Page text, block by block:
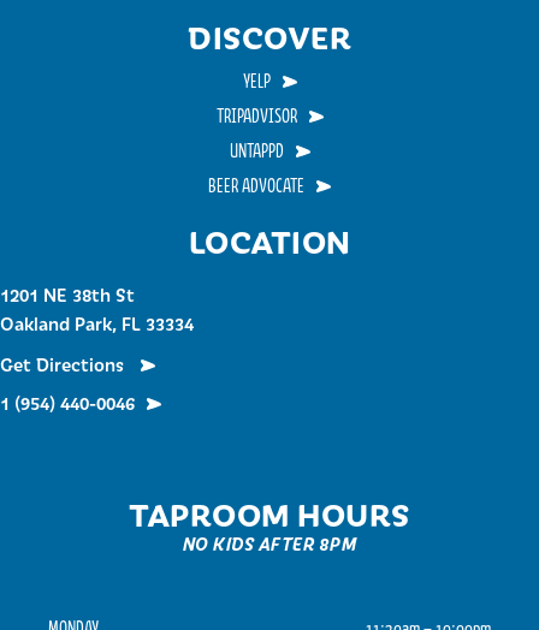
LOCATION
1201 NE 38th St
Oakland Park, FL 33334
Get Directions
1 (954) 440-0046
TAPROOM HOURS
NO KIDS AFTER 8PM
DISCOVER
YELP
TRIPADVISOR
UNTAPPD
BEER ADVOCATE